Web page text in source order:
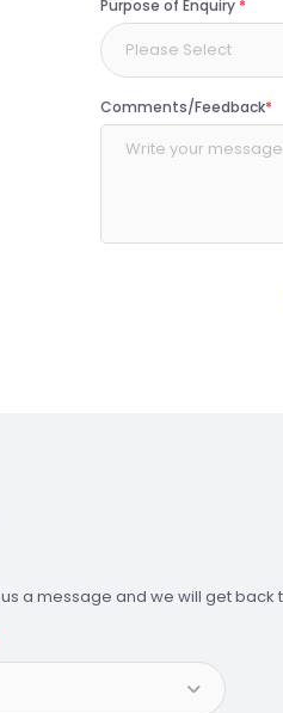
Purpose of Enquiry *
Please Select
Comments/Feedback*
a message and we will get back